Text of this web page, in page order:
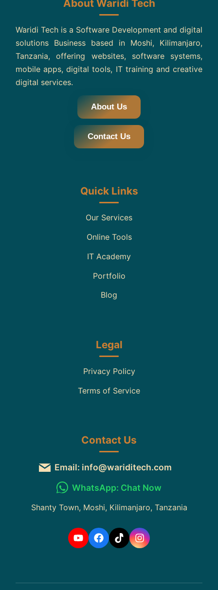
About Waridi Tech
Waridi Tech is a Software Development and digital
solutions Business based in Moshi, Kilimanjaro,
Tanzania, offering websites, software systems,
mobile apps, digital tools, IT training and creative
digital services.
About Us
Contact Us
Quick Links
Our Services
Online Tools
IT Academy
Portfolio
Blog
Legal
Privacy Policy
Terms of Service
Contact Us
Email: info@wariditech.com
WhatsApp: Chat Now
Shanty Town, Moshi, Kilimanjaro, Tanzania